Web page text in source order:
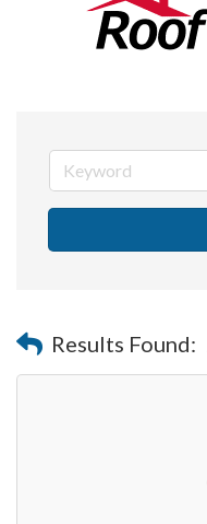
Results Found: